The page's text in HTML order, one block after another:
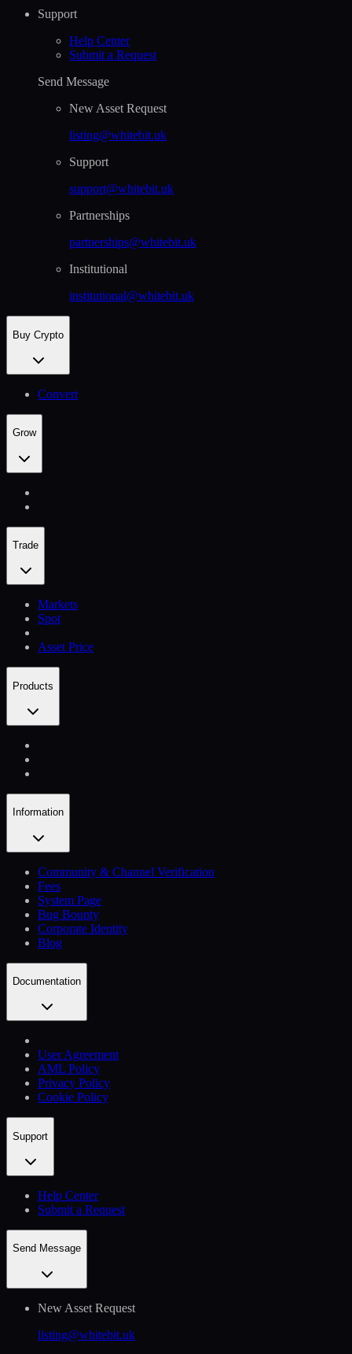
Support
Help Сenter
Submit a Request
Send Message
New Asset Request
listing@whitebit.uk
Support
support@whitebit.uk
Partnerships
partnerships@whitebit.uk
Institutional
institutional@whitebit.uk
Buy Crypto
Convert
Grow
Trade
Markets
Spot
Asset Price
Products
Information
Community & Channel Verification
Fees
System Page
Bug Bounty
Corporate Identity
Blog
Documentation
User Agreement
AML Policy
Privacy Policy
Cookie Policy
Support
Help Сenter
Submit a Request
Send Message
New Asset Request
listing@whitebit.uk